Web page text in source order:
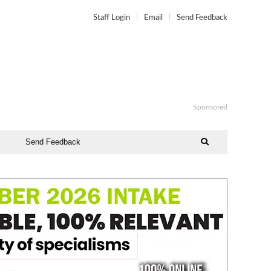
Staff Login Email Send Feedback
Sponsored
Send Feedback